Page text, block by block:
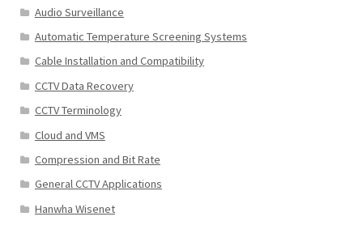
Audio Surveillance
Automatic Temperature Screening Systems
Cable Installation and Compatibility
CCTV Data Recovery
CCTV Terminology
Cloud and VMS
Compression and Bit Rate
General CCTV Applications
Hanwha Wisenet